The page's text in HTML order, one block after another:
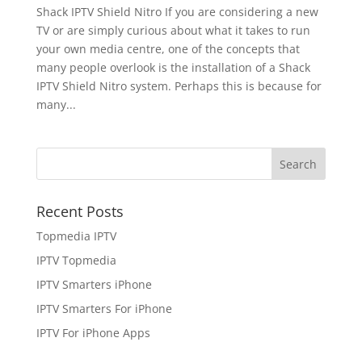
Shack IPTV Shield Nitro If you are considering a new
TV or are simply curious about what it takes to run
your own media centre, one of the concepts that
many people overlook is the installation of a Shack
IPTV Shield Nitro system. Perhaps this is because for
many...
Recent Posts
Topmedia IPTV
IPTV Topmedia
IPTV Smarters iPhone
IPTV Smarters For iPhone
IPTV For iPhone Apps